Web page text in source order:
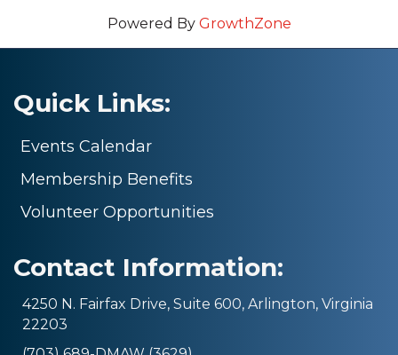
Powered By GrowthZone
Quick Links:
Events Calendar
Membership Benefits
Volunteer Opportunities
Contact Information:
4250 N. Fairfax Drive, Suite 600, Arlington, Virginia
22203